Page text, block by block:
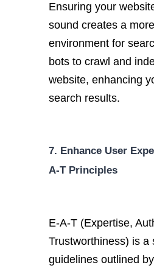
Ensuring your
sound creates a
environment for
bots to crawl and
website, enhancing
search results.
7. Enhance User
A-T Principles
E-A-T (Expertise,
Trustworthiness) is a
guidelines outlined